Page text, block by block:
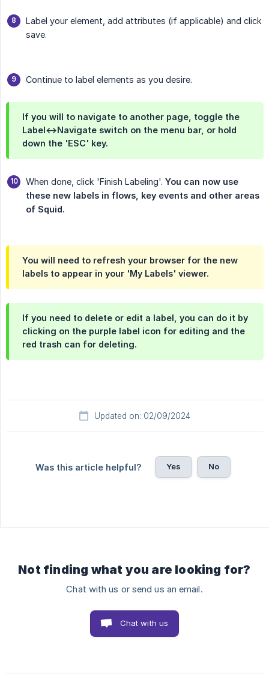
Label your element, add attributes (if applicable) and click
save.
Continue to label elements as you desire.
If you will to navigate to another page, toggle the
Label<->Navigate switch on the menu bar, or hold
down the 'ESC' key.
When done, click 'Finish Labeling'. You can now use
these new labels in flows, key events and other areas
of Squid.
You will need to refresh your browser for the new
labels to appear in your 'My Labels' viewer.
If you need to delete or edit a label, you can do it by
clicking on the purple label icon for editing and the
red trash can for deleting.
Updated on: 02/09/2024
Was this article helpful? Yes No
Not finding what you are looking for?
Chat with us or send us an email.
Chat with us